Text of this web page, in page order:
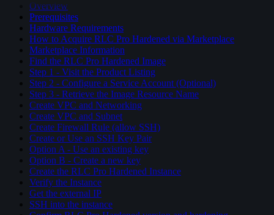
Overview
Prerequisites
Hardware Requirements
How to Acquire RLC Pro Hardened via Marketplace
Marketplace Information
Find the RLC Pro Hardened Image
Step 1 - Visit the Product Listing
Step 2 - Configure a Service Account (Optional)
Step 3 - Retrieve the Image Resource Name
Create VPC and Networking
Create VPC and Subnet
Create Firewall Rule (allow SSH)
Create or Use an SSH Key Pair
Option A - Use an existing key
Option B - Create a new key
Create the RLC Pro Hardened Instance
Verify the Instance
Get the external IP
SSH into the instance